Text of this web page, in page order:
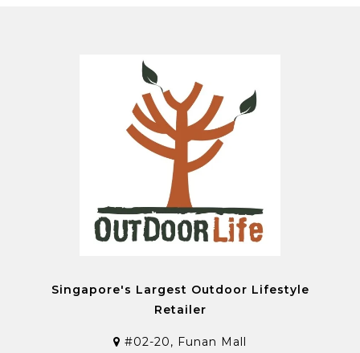
Singapore's Largest Outdoor Lifestyle
Retailer
#02-20, Funan Mall